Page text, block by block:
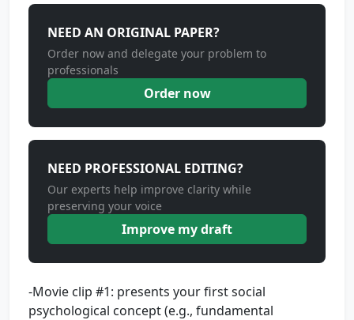
NEED AN ORIGINAL PAPER?
Order now and delegate your problem to
professionals
Order now
NEED PROFESSIONAL EDITING?
Our experts help improve clarity while
preserving your voice
Improve my draft
-Movie clip #1: presents your first social
psychological concept (e.g., fundamental